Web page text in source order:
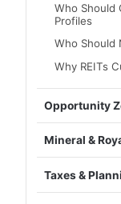
Who Should
Profiles
Who Should
Why REITs
Opportunity
Mineral &
Taxes &